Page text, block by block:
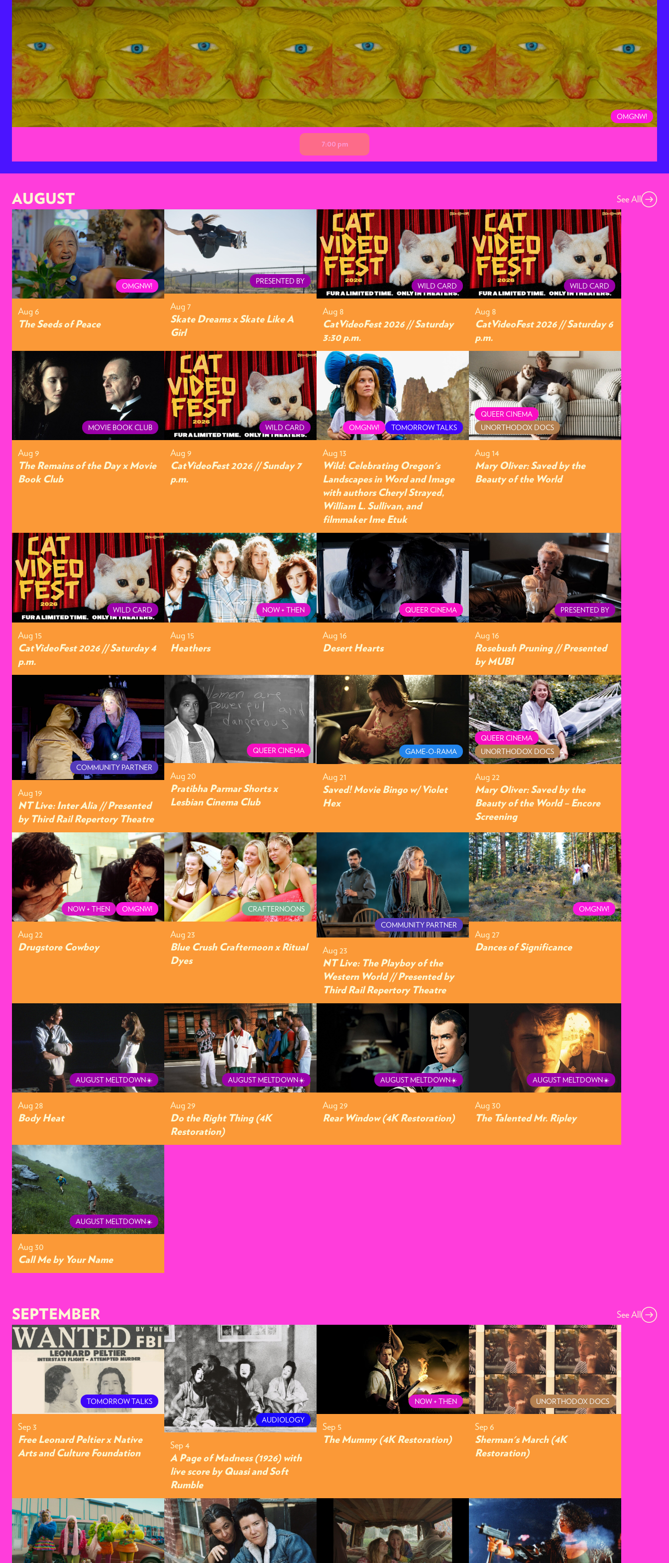
OMGNW!
7:00 pm
AUGUST See All
OMGNW!
Aug 6
The Seeds of Peace
PRESENTED BY
Aug 7
Skate Dreams x Skate Like A
Girl
WILD CARD
Aug 8
CatVideoFest 2026 // Saturday
3:30 p.m.
WILD CARD
Aug 8
CatVideoFest 2026 // Saturday 6
p.m.
MOVIE BOOK CLUB
Aug 9
The Remains of the Day x Movie
Book Club
WILD CARD
Aug 9
CatVideoFest 2026 // Sunday 7
p.m.
OMGNW! TOMORROW TALKS
Aug 13
Wild: Celebrating Oregon's
Landscapes in Word and Image
with authors Cheryl Strayed,
William L. Sullivan, and
filmmaker Ime Etuk
QUEER CINEMA
UNORTHODOX DOCS
Aug 14
Mary Oliver: Saved by the
Beauty of the World
WILD CARD
Aug 15
CatVideoFest 2026 // Saturday 4
p.m.
NOW + THEN
Aug 15
Heathers
QUEER CINEMA
Aug 16
Desert Hearts
PRESENTED BY
Aug 16
Rosebush Pruning // Presented
by MUBI
COMMUNITY PARTNER
Aug 19
NT Live: Inter Alia // Presented
by Third Rail Repertory Theatre
QUEER CINEMA
Aug 20
Pratibha Parmar Shorts x
Lesbian Cinema Club
GAME-O-RAMA
Aug 21
Saved! Movie Bingo w/ Violet
Hex
QUEER CINEMA
UNORTHODOX DOCS
Aug 22
Mary Oliver: Saved by the
Beauty of the World – Encore
Screening
NOW + THEN OMGNW!
Aug 22
Drugstore Cowboy
CRAFTERNOONS
Aug 23
Blue Crush Crafternoon x Ritual
Dyes
COMMUNITY PARTNER
Aug 23
NT Live: The Playboy of the
Western World // Presented by
Third Rail Repertory Theatre
OMGNW!
Aug 27
Dances of Significance
AUGUST MELTDOWN☀️
Aug 28
Body Heat
AUGUST MELTDOWN☀️
Aug 29
Do the Right Thing (4K
Restoration)
AUGUST MELTDOWN☀️
Aug 29
Rear Window (4K Restoration)
AUGUST MELTDOWN☀️
Aug 30
The Talented Mr. Ripley
AUGUST MELTDOWN☀️
Aug 30
Call Me by Your Name
SEPTEMBER See All
TOMORROW TALKS
Sep 3
Free Leonard Peltier x Native
Arts and Culture Foundation
AUDIOLOGY
Sep 4
A Page of Madness (1926) with
live score by Quasi and Soft
Rumble
NOW + THEN
Sep 5
The Mummy (4K Restoration)
UNORTHODOX DOCS
Sep 6
Sherman's March (4K
Restoration)